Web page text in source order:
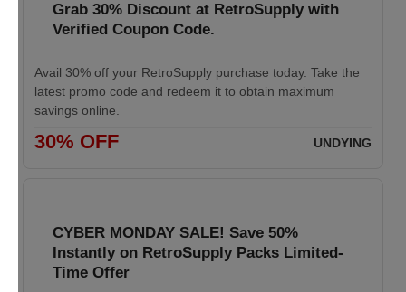
Grab 30% Discount at RetroSupply with
Verified Coupon Code.
Avail 30% off your RetroSupply purchase today. Take the
latest promo code and redeem it to obtain maximum
savings online.
30% OFF UNDYING
CYBER MONDAY SALE! Save 50%
Instantly on RetroSupply Packs Limited-
Time Offer